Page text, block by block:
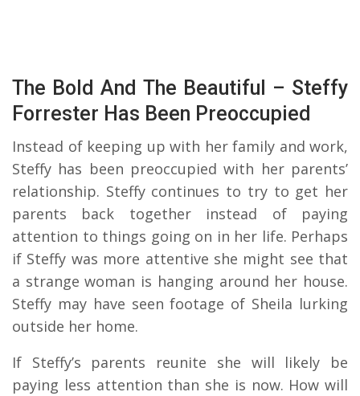
The Bold And The Beautiful – Steffy
Forrester Has Been Preoccupied
Instead of keeping up with her family and work,
Steffy has been preoccupied with her parents’
relationship. Steffy continues to try to get her
parents back together instead of paying
attention to things going on in her life. Perhaps
if Steffy was more attentive she might see that
a strange woman is hanging around her house.
Steffy may have seen footage of Sheila lurking
outside her home.
If Steffy’s parents reunite she will likely be
paying less attention than she is now. How will